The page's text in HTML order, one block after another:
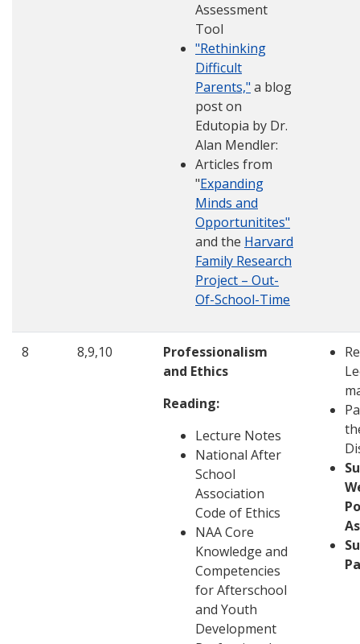
Assessment
Tool
"Rethinking
Difficult
Parents," a blog
post on
Edutopia by Dr.
Alan Mendler:
Articles from
"Expanding
Minds and
Opportunitites"
and the Harvard
Family Research
Project – Out-
Of-School-Time
8 8,9,10
Professionalism
and Ethics
Reading:
Lecture Notes
National After
School
Association
Code of Ethics
NAA Core
Knowledge and
Competencies
for Afterschool
and Youth
Development